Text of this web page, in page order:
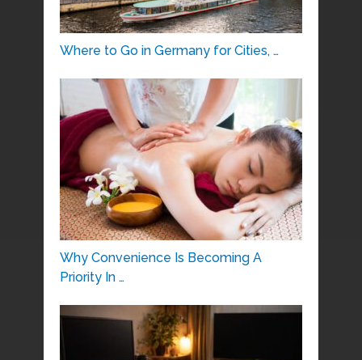
Where to Go in Germany for Cities, …
Why Convenience Is Becoming A
Priority In …